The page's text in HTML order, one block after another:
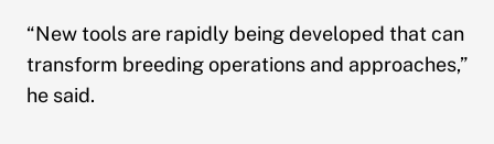
“New tools are rapidly being developed that can
transform breeding operations and approaches,”
he said.